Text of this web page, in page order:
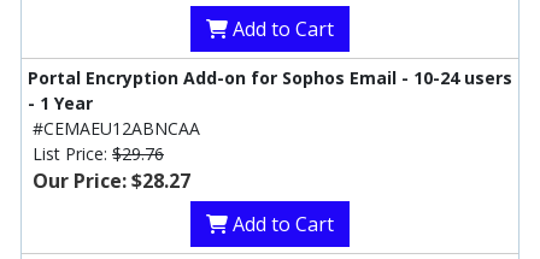
Add to Cart
Portal Encryption Add-on for Sophos Email - 10-24 users
- 1 Year
#CEMAEU12ABNCAA
List Price: $29.76
Our Price: $28.27
Add to Cart